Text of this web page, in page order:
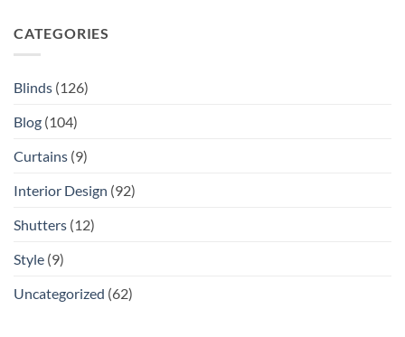
CATEGORIES
Blinds (126)
Blog (104)
Curtains (9)
Interior Design (92)
Shutters (12)
Style (9)
Uncategorized (62)